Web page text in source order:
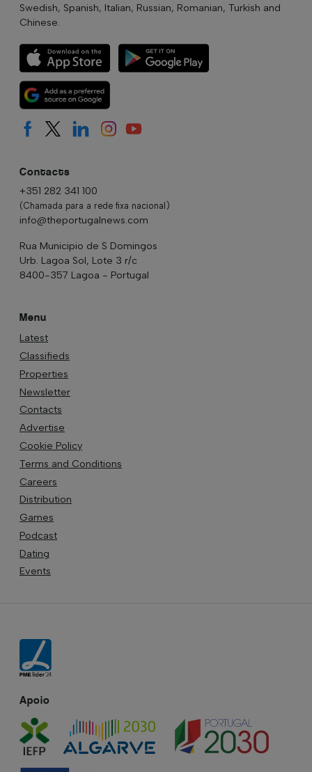
Swedish, Spanish, Italian, Russian, Romanian, Turkish and
Chinese.
Contacts
+351 282 341 100
(Chamada para a rede fixa nacional)
info@theportugalnews.com
Rua Municipio de S Domingos
Urb. Lagoa Sol, Lote 3 r/c
8400-357 Lagoa - Portugal
Menu
Latest
Classifieds
Properties
Newsletter
Contacts
Advertise
Cookie Policy
Terms and Conditions
Careers
Distribution
Games
Podcast
Dating
Events
Apoio